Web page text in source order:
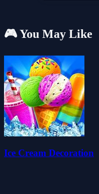
🎮 You May Like
Ice Cream Decoration